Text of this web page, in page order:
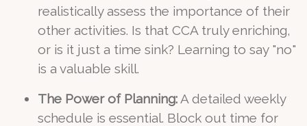
realistically assess the importance of their
other activities. Is that CCA truly enriching,
or is it just a time sink? Learning to say "no"
is a valuable skill.
The Power of Planning: A detailed weekly
schedule is essential. Block out time for